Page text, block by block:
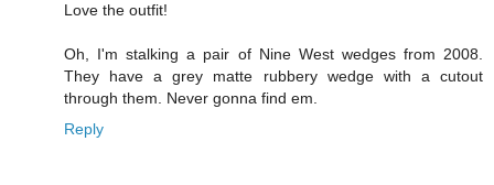
Love the outfit!
Oh, I'm stalking a pair of Nine West wedges from 2008.
They have a grey matte rubbery wedge with a cutout
through them. Never gonna find em.
Reply